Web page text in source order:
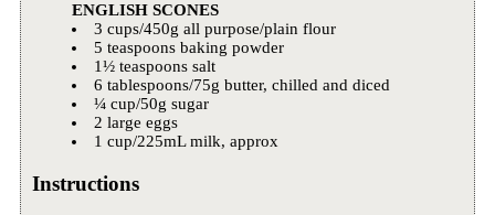
ENGLISH SCONES
3 cups/450g all purpose/plain flour
5 teaspoons baking powder
1½ teaspoons salt
6 tablespoons/75g butter, chilled and diced
¼ cup/50g sugar
2 large eggs
1 cup/225mL milk, approx
Instructions